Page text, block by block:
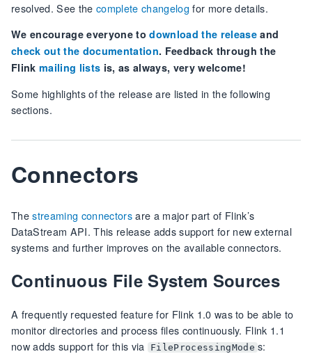
resolved. See the complete changelog for more details.
We encourage everyone todownload the releaseand
check out the documentation. Feedback through the
Flink mailing lists is, as always, very welcome!
Some highlights of the release are listed in the following
sections.
Connectors
Thestreaming connectorsare a major part of Flink’s
DataStream API. This release adds support for new external
systems and further improves on the available connectors.
Continuous File System Sources
A frequently requested feature for Flink 1.0 was to be able to
monitor directories and process files continuously. Flink 1.1
now adds support for this via
FileProcessingMode s: